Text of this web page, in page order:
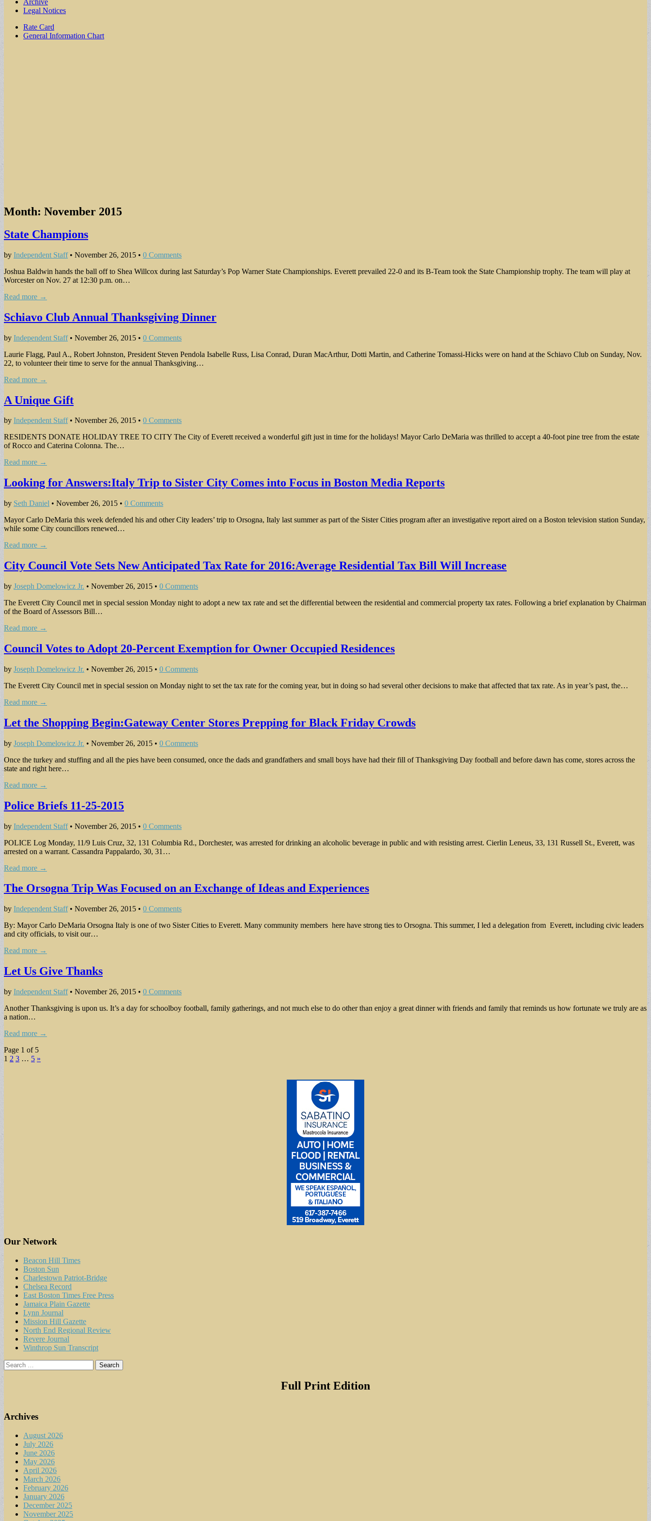
Archive
Legal Notices
Sub
menu
Rate Card
General Information Chart
Month: November 2015
State Champions
by Independent Staff• November 26, 2015 • 0 Comments
Joshua Baldwin hands the ball off to Shea Willcox during last Saturday’s Pop Warner State Championships. Everett prevailed 22-0 and its B-Team took the State Championship trophy. The team will play at
Worcester on Nov. 27 at 12:30 p.m. on…
Read more →
Schiavo Club Annual Thanksgiving Dinner
by Independent Staff• November 26, 2015 • 0 Comments
Laurie Flagg, Paul A., Robert Johnston, President Steven Pendola Isabelle Russ, Lisa Conrad, Duran MacArthur, Dotti Martin, and Catherine Tomassi-Hicks were on hand at the Schiavo Club on Sunday, Nov.
22, to volunteer their time to serve for the annual Thanksgiving…
Read more →
A Unique Gift
by Independent Staff• November 26, 2015 • 0 Comments
RESIDENTS DONATE HOLIDAY TREE TO CITY The City of Everett received a wonderful gift just in time for the holidays! Mayor Carlo DeMaria was thrilled to accept a 40-foot pine tree from the estate
of Rocco and Caterina Colonna. The…
Read more →
Looking for Answers:Italy Trip to Sister City Comes into Focus in Boston Media Reports
by Seth Daniel • November 26, 2015 • 0 Comments
Mayor Carlo DeMaria this week defended his and other City leaders’ trip to Orsogna, Italy last summer as part of the Sister Cities program after an investigative report aired on a Boston television station Sunday,
while some City councillors renewed…
Read more →
City Council Vote Sets New Anticipated Tax Rate for 2016:Average Residential Tax Bill Will Increase
by Joseph Domelowicz Jr. • November 26, 2015 • 0 Comments
The Everett City Council met in special session Monday night to adopt a new tax rate and set the differential between the residential and commercial property tax rates. Following a brief explanation by Chairman
of the Board of Assessors Bill…
Read more →
Council Votes to Adopt 20-Percent Exemption for Owner Occupied Residences
by Joseph Domelowicz Jr. • November 26, 2015 • 0 Comments
The Everett City Council met in special session on Monday night to set the tax rate for the coming year, but in doing so had several other decisions to make that affected that tax rate. As in year’s past, the…
Read more →
Let the Shopping Begin:Gateway Center Stores Prepping for Black Friday Crowds
by Joseph Domelowicz Jr. • November 26, 2015 • 0 Comments
Once the turkey and stuffing and all the pies have been consumed, once the dads and grandfathers and small boys have had their fill of Thanksgiving Day football and before dawn has come, stores across the
state and right here…
Read more →
Police Briefs 11-25-2015
by Independent Staff• November 26, 2015 • 0 Comments
POLICE Log Monday, 11/9 Luis Cruz, 32, 131 Columbia Rd., Dorchester, was arrested for drinking an alcoholic beverage in public and with resisting arrest. Cierlin Leneus, 33, 131 Russell St., Everett, was
arrested on a warrant. Cassandra Pappalardo, 30, 31…
Read more →
The Orsogna Trip Was Focused on an Exchange of Ideas and Experiences
by Independent Staff• November 26, 2015 • 0 Comments
By: Mayor Carlo DeMaria Orsogna Italy is one of two Sister Cities to Everett. Many community members here have strong ties to Orsogna. This summer, I led a delegation from Everett, including civic leaders
and city officials, to visit our…
Read more →
Let Us Give Thanks
by Independent Staff• November 26, 2015 • 0 Comments
Another Thanksgiving is upon us. It’s a day for schoolboy football, family gatherings, and not much else to do other than enjoy a great dinner with friends and family that reminds us how fortunate we truly are as
a nation…
Read more →
Page 1 of 5
1 2 3 … 5 »
Our Network
Beacon Hill Times
Boston Sun
Charlestown Patriot-Bridge
Chelsea Record
East Boston Times Free Press
Jamaica Plain Gazette
Lynn Journal
Mission Hill Gazette
North End Regional Review
Revere Journal
Winthrop Sun Transcript
Search
for:
Full Print Edition
Archives
August 2026
July 2026
June 2026
May 2026
April 2026
March 2026
February 2026
January 2026
December 2025
November 2025